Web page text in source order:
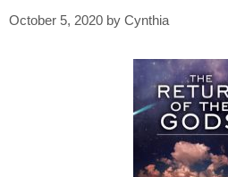
October 5, 2020 by Cynthia